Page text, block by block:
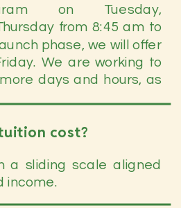
on Tuesday,
from 8:45 am to
phase, we will offer
We are working to
days and hours, as
cost?
a sliding scale aligned
income.